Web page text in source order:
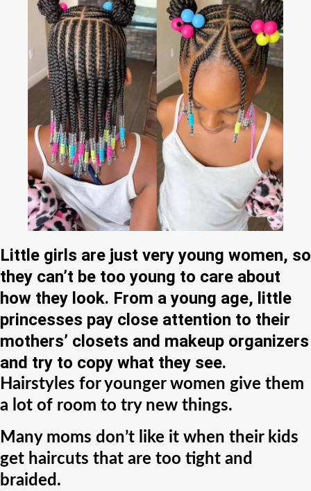
Little girls are just very young women, so
they can’t be too young to care about
how they look. From a young age, little
princesses pay close attention to their
mothers’ closets and makeup organizers
and try to copy what they see.
Hairstyles for younger women give them
a lot of room to try new things.
Many moms don’t like it when their kids
get haircuts that are too tight and
braided.